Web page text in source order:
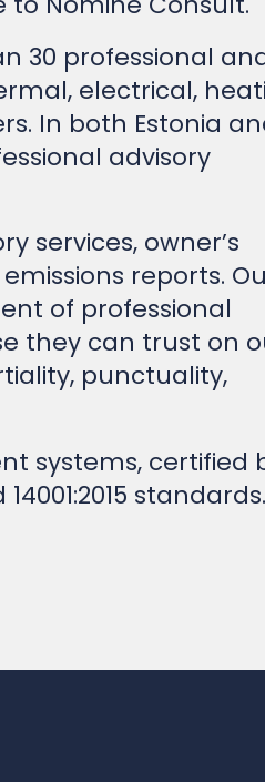
30 professional and
electrical,
In both Estonia
advisory
owner’s
reports. Our
of professional
they can trust on
punctuality,
systems, certified
standards.